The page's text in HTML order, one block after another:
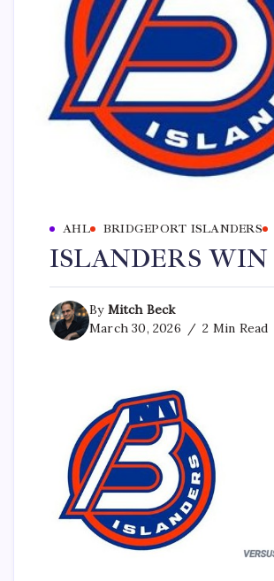
AHL BRIDGEPORT ISLANDERS
ISLANDERS WIN
By Mitch Beck
March 30, 2026
2 Min Read